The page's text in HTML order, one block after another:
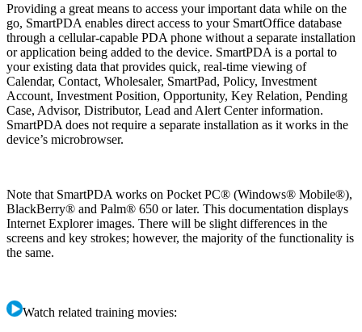
Providing a great means to access your important data while on the
go, SmartPDA enables direct access to your SmartOffice database
through a cellular-capable PDA phone without a separate installation
or application being added to the device. SmartPDA is a portal to
your existing data that provides quick, real-time viewing of
Calendar, Contact, Wholesaler, SmartPad, Policy, Investment
Account, Investment Position, Opportunity, Key Relation, Pending
Case, Advisor, Distributor, Lead and Alert Center information.
SmartPDA does not require a separate installation as it works in the
device’s microbrowser.
Note that SmartPDA works on Pocket PC® (Windows® Mobile®),
BlackBerry® and Palm® 650 or later. This documentation displays
Internet Explorer images. There will be slight differences in the
screens and key strokes; however, the majority of the functionality is
the same.
Watch related training movies: